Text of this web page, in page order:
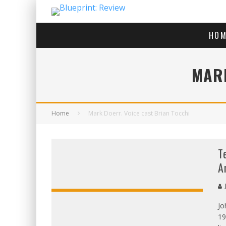
Home Mark Doerr. Voice cast Brian Tocchi